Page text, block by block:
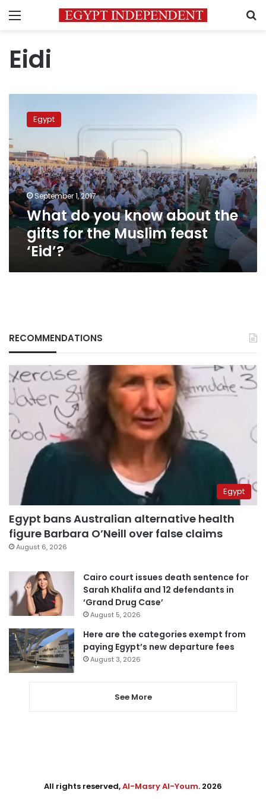
Menu
Eidi
know
about
the
gifts
for
the
Muslim
feast
‘Eid’?
Egypt
September 1, 2017
What do you know about the
gifts for the Muslim feast
‘Eid’?
RECOMMENDATIONS
Egypt
Egypt bans Australian alternative health
figure Barbara O’Neill over false claims
August 6, 2026
Cairo court issues death sentence for
Sarah Khalifa and 12 defendants in
‘Grand Drug Case’
August 5, 2026
Here are the categories exempt from
paying Egypt’s new departure fees
August 3, 2026
See More
All rights reserved,Al-Masry Al-Youm. 2026